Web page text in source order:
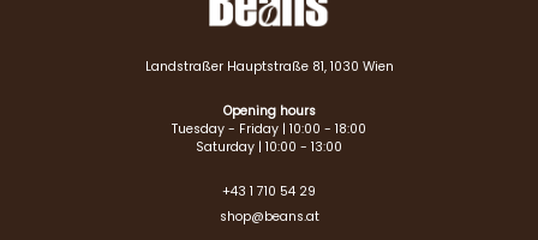
Landstraßer Hauptstraße 81, 1030 Wien
Opening hours
Tuesday - Friday | 10:00 - 18:00
Saturday | 10:00 - 13:00
+43 1 710 54 29
shop@beans.at